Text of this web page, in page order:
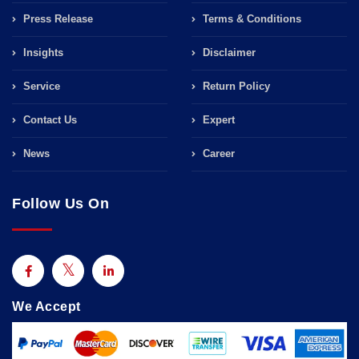
Press Release
Insights
Service
Contact Us
News
Terms & Conditions
Disclaimer
Return Policy
Expert
Career
Follow Us On
We Accept